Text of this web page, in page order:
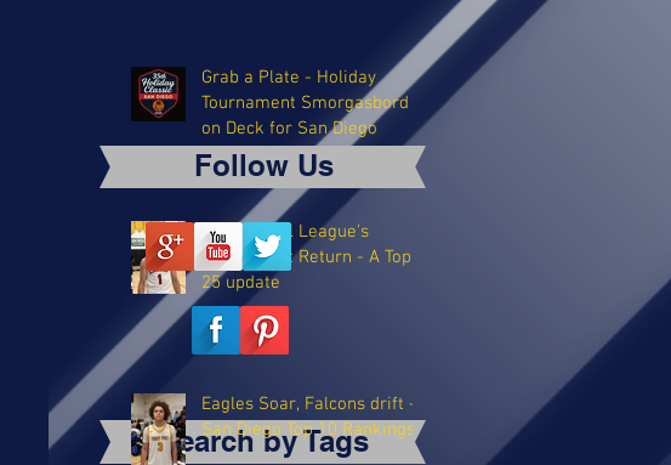
Search by Tags
Follow Us
Grab a Plate - Holiday
Tournament Smorgasbord
on Deck for San Diego
The Coastal League's
Triumphant Return - A Top
25 update
Eagles Soar, Falcons drift -
San Diego Top 10 Rankings